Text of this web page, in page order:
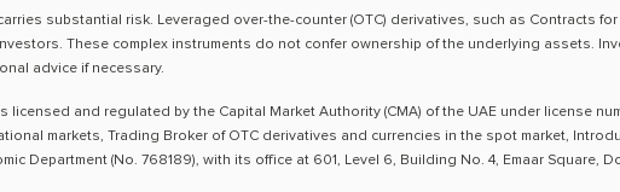
substantial risk. Leveraged over-the-counter (OTC) derivatives, such as Contracts
These complex instruments do not confer ownership of the underlying assets.
advice if necessary.
licensed and regulated by the Capital Market Authority (CMA) of the UAE under license
markets, Trading Broker of OTC derivatives and currencies in the spot market,
Department (No. 768189), with its office at 601, Level 6, Building No. 4, Emaar Square,